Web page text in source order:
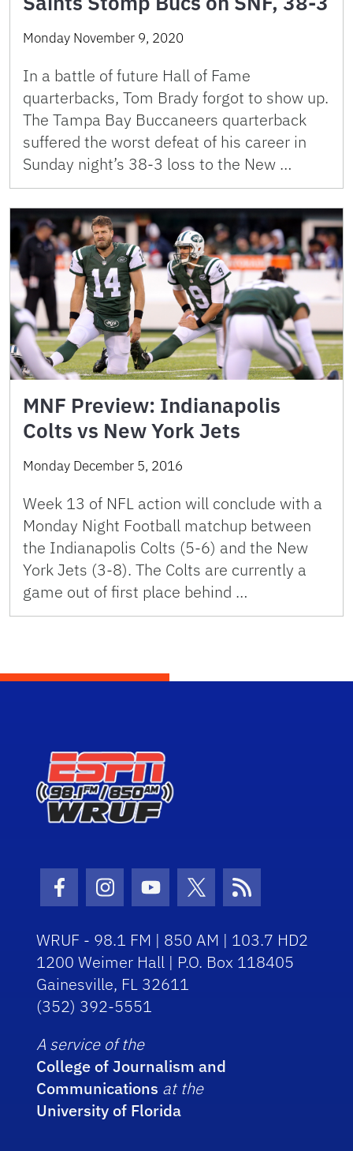
Monday November 9, 2020
In a battle of future Hall of Fame
quarterbacks, Tom Brady forgot to show up.
The Tampa Bay Buccaneers quarterback
suffered the worst defeat of his career in
Sunday night’s 38-3 loss to the New …
MNF Preview: Indianapolis
Colts vs New York Jets
Monday December 5, 2016
Week 13 of NFL action will conclude with a
Monday Night Football matchup between
the Indianapolis Colts (5-6) and the New
York Jets (3-8). The Colts are currently a
game out of first place behind …
Facebook Icon
Instagram Icon
Youtube Icon
Twitter IconRSS Icon
WRUF - 98.1 FM | 850 AM | 103.7 HD2
1200 Weimer Hall | P.O. Box 118405
Gainesville, FL 32611
(352) 392-5551
A service of the
College of Journalism and
Communications at the
University of Florida